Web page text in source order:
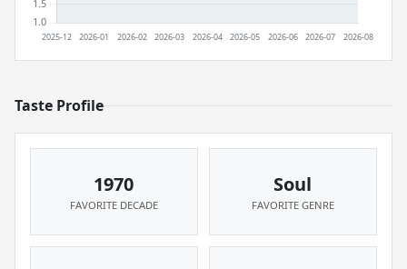
Taste Profile
1970
FAVORITE DECADE
Soul
FAVORITE GENRE